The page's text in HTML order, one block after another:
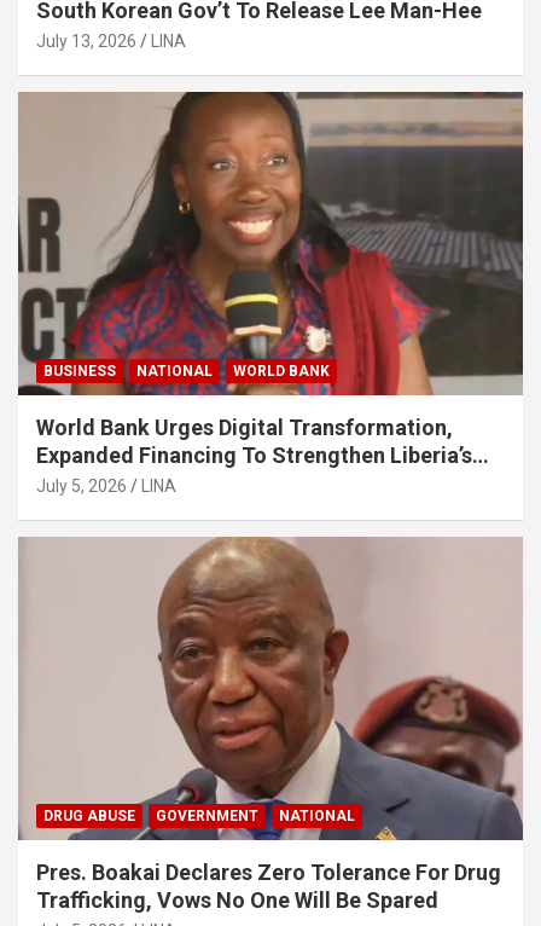
South Korean Gov’t To Release Lee Man-Hee
July 13, 2026 LINA
BUSINESS NATIONAL WORLD BANK
World Bank Urges Digital Transformation,
Expanded Financing To Strengthen Liberia’s
MSMEs
July 5, 2026 LINA
DRUG ABUSE GOVERNMENT NATIONAL
Pres. Boakai Declares Zero Tolerance For Drug
Trafficking, Vows No One Will Be Spared